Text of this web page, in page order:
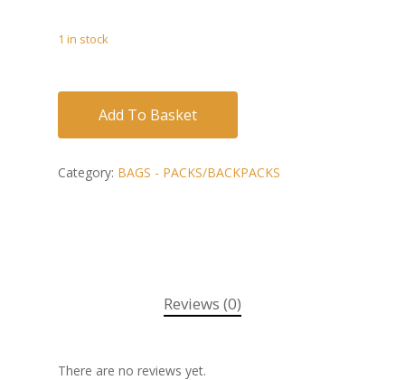
1 in stock
Add To Basket
Category: BAGS - PACKS/BACKPACKS
Reviews (0)
There are no reviews yet.